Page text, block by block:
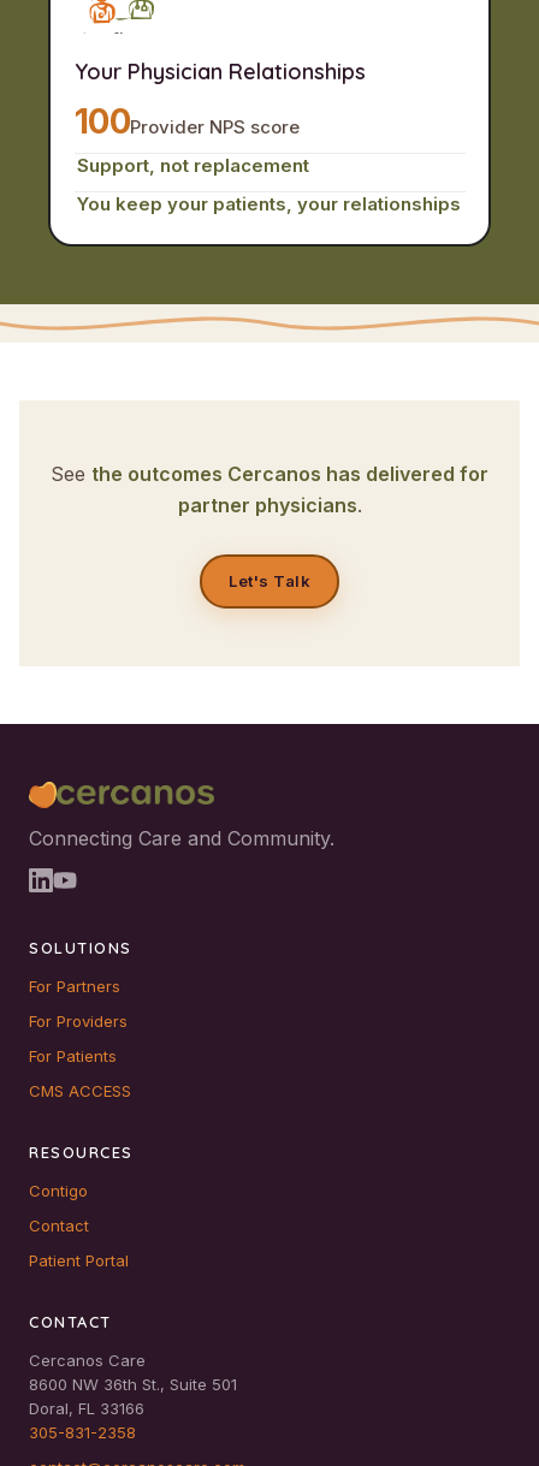
Your Physician Relationships
100Provider NPS score
Support, not replacement
You keep your patients, your relationships
See the outcomes Cercanos has delivered for
partner physicians.
Let's Talk
Connecting Care and Community.
SOLUTIONS
For Partners
For Providers
For Patients
CMS ACCESS
RESOURCES
Contigo
Contact
Patient Portal
CONTACT
Cercanos Care
8600 NW 36th St., Suite 501
Doral, FL 33166
305-831-2358